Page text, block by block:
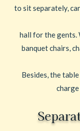
to sit separately,
hall for the gents.
banquet chairs,
Besides, the